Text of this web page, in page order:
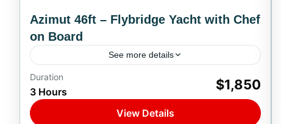
Azimut 46ft – Flybridge Yacht with Chef
on Board
See more details
Discover Italian luxury aboard the Azimut 46ft
Flybridge — a sleek yacht for groups of up to
16 guests, complete with a professional chef
Duration
3 Hours $1,850
View Details